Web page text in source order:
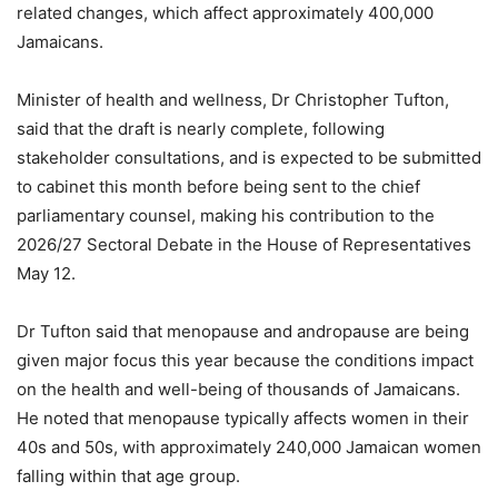
related changes, which affect approximately 400,000
Jamaicans.
Minister of health and wellness, Dr Christopher Tufton,
said that the draft is nearly complete, following
stakeholder consultations, and is expected to be submitted
to cabinet this month before being sent to the chief
parliamentary counsel, making his contribution to the
2026/27 Sectoral Debate in the House of Representatives
May 12.
Dr Tufton said that menopause and andropause are being
given major focus this year because the conditions impact
on the health and well-being of thousands of Jamaicans.
He noted that menopause typically affects women in their
40s and 50s, with approximately 240,000 Jamaican women
falling within that age group.